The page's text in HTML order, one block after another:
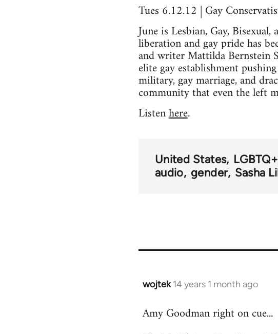
Tues 6.12.12 | Gay
June is Lesbian, Gay,
liberation and gay pride has
and writer Mattilda Bernstein
elite gay establishment
military, gay marriage, and
community that even the left
Listenhere.
United States
audio gender Sasha
wojtek 14 years 1 month ago
In
to
Amy Goodman right on cue...